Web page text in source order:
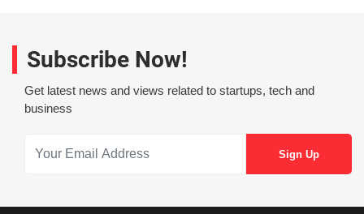
Subscribe Now!
Get latest news and views related to startups, tech and
business